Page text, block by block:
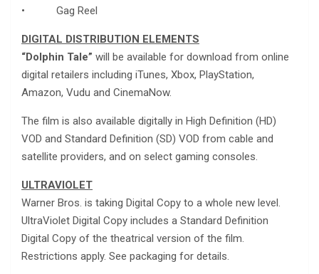
• Gag Reel
DIGITAL DISTRIBUTION ELEMENTS
“Dolphin Tale” will be available for download from online
digital retailers including iTunes, Xbox, PlayStation,
Amazon, Vudu and CinemaNow.
The film is also available digitally in High Definition (HD)
VOD and Standard Definition (SD) VOD from cable and
satellite providers, and on select gaming consoles.
ULTRAVIOLET
Warner Bros. is taking Digital Copy to a whole new level.
UltraViolet Digital Copy includes a Standard Definition
Digital Copy of the theatrical version of the film.
Restrictions apply. See packaging for details.